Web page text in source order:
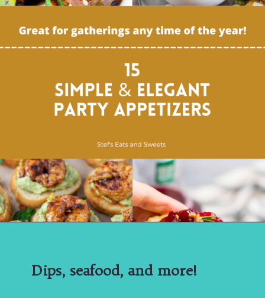
Dips, seafood, and more!